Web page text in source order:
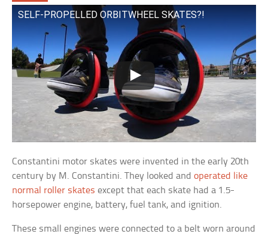
SELF-PROPELLED ORBITWHEEL SKATES?!
Constantini motor skates were invented in the early 20th
century by M. Constantini. They looked andoperated like
normal roller skates except that each skate had a 1.5-
horsepower engine, battery, fuel tank, and ignition.
These small engines were connected to a belt worn around